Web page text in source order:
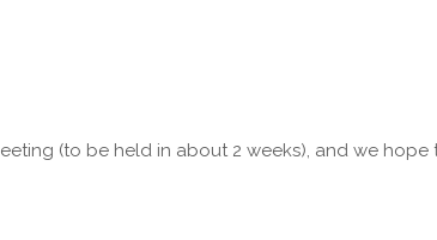
(to be held in about 2 weeks), and we hope